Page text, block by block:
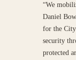
“We
Daniel
for the City
security
protected